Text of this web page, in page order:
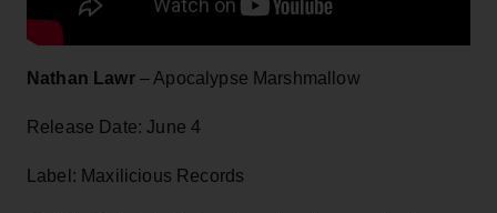
Nathan Lawr– Apocalypse Marshmallow
Release Date: June 4
Label: Maxilicious Records